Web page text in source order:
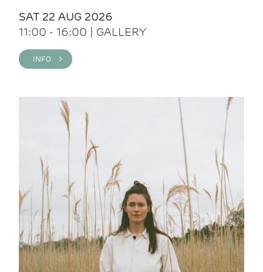
SAT 22 AUG 2026
11:00 - 16:00 | GALLERY
INFO >